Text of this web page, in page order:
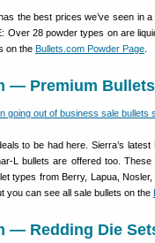
the best prices we’ve seen in
Over 28 powder types on are
on the Bullets.com Powder Page
— Premium
to be had here. Sierra’s
L bullets are offered too.
types from Berry, Lapua,
you can see all sale bullets on the
— Redding Die